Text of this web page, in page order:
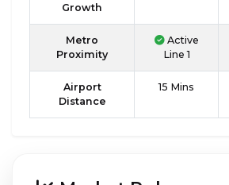
Growth
Metro
Proximity
Active
Line 1
Airport
Distance
15 Mins